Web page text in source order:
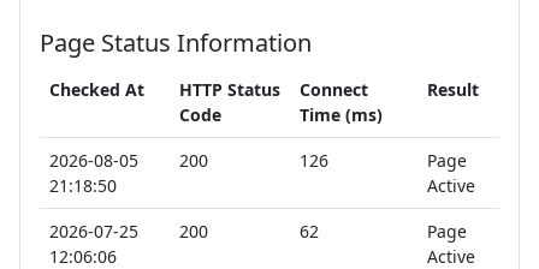
Page Status Information
Checked At
HTTP Status
Code
Connect
Time (ms)
Result
2026-08-05
21:18:50
200 126
Page
Active
2026-07-25
12:06:06
200 62
Page
Active